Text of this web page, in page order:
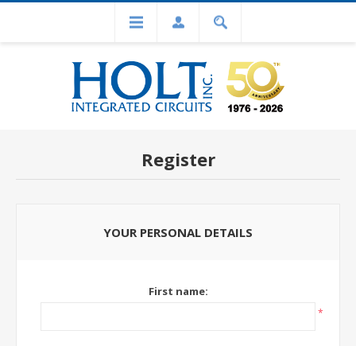
Register
YOUR PERSONAL DETAILS
First name:
*